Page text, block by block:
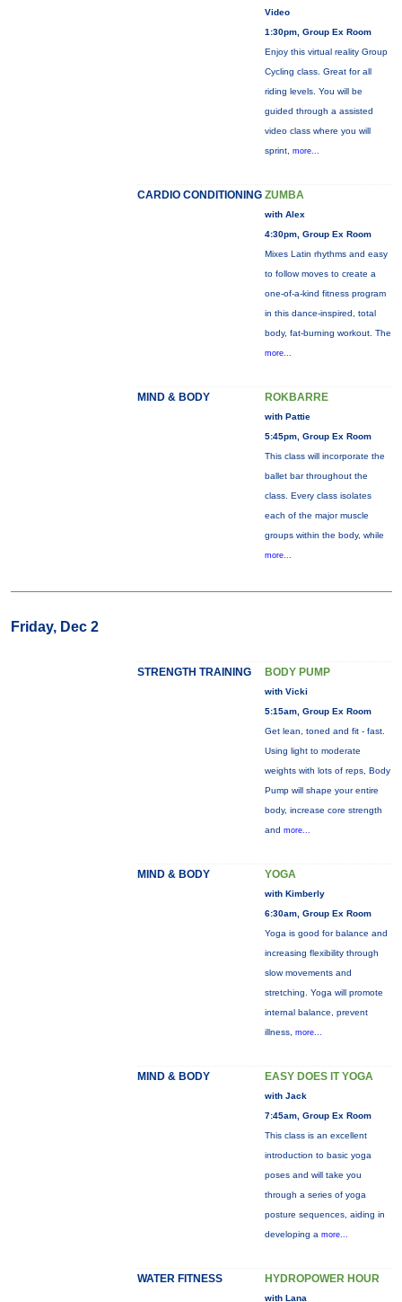
Video
1:30pm, Group Ex Room
Enjoy this virtual reality Group
Cycling class. Great for all
riding levels. You will be
guided through a assisted
video class where you will
sprint, more...
CARDIO CONDITIONING ZUMBA
with Alex
4:30pm, Group Ex Room
Mixes Latin rhythms and easy
to follow moves to create a
one-of-a-kind fitness program
in this dance-inspired, total
body, fat-burning workout. The
more...
MIND & BODY ROKBARRE
with Pattie
5:45pm, Group Ex Room
This class will incorporate the
ballet bar throughout the
class. Every class isolates
each of the major muscle
groups within the body, while
more...
Friday, Dec 2
STRENGTH TRAINING BODY PUMP
with Vicki
5:15am, Group Ex Room
Get lean, toned and fit - fast.
Using light to moderate
weights with lots of reps, Body
Pump will shape your entire
body, increase core strength
and more...
MIND & BODY YOGA
with Kimberly
6:30am, Group Ex Room
Yoga is good for balance and
increasing flexibility through
slow movements and
stretching. Yoga will promote
internal balance, prevent
illness, more...
MIND & BODY EASY DOES IT YOGA
with Jack
7:45am, Group Ex Room
This class is an excellent
introduction to basic yoga
poses and will take you
through a series of yoga
posture sequences, aiding in
developing a more...
WATER FITNESS HYDROPOWER HOUR
with Lana